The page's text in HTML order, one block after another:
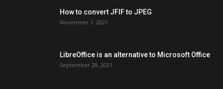
How to convert JFIF to JPEG
November 1, 2021
LibreOffice is an alternative to Microsoft Office
September 28, 2021